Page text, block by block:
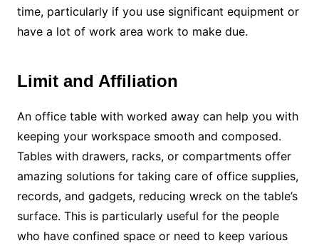
time, particularly if you use significant equipment or
have a lot of work area work to make due.
Limit and Affiliation
An office table with worked away can help you with
keeping your workspace smooth and composed.
Tables with drawers, racks, or compartments offer
amazing solutions for taking care of office supplies,
records, and gadgets, reducing wreck on the table’s
surface. This is particularly useful for the people
who have confined space or need to keep various